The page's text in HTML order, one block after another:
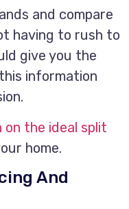
and compare
having to rush to
give you the
information
the ideal split
home.
And